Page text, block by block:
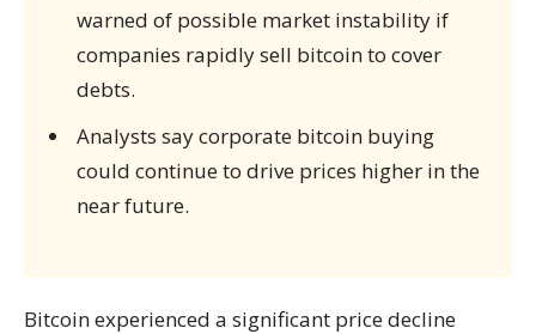
warned of possible market instability if
companies rapidly sell bitcoin to cover
debts.
Analysts say corporate bitcoin buying
could continue to drive prices higher in the
near future.
Bitcoin experienced a significant price decline